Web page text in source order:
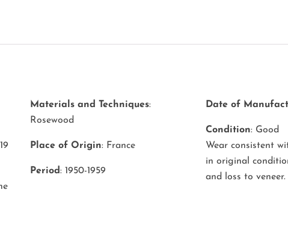
Materials and Techniques:
Rosewood
Place of Origin: France
Period: 1950-1959
Date of
Condition: Good
Wear consistent
in original
and loss to veneer.